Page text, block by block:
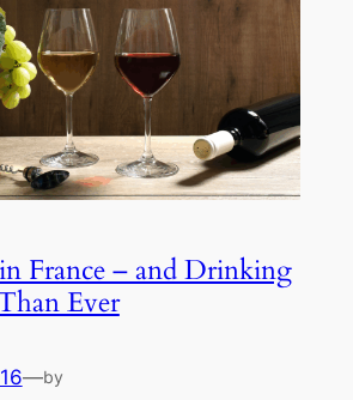
France – and Drinking
Ever
—by